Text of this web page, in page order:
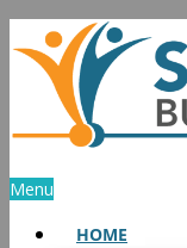
Skip
to
content
Menu
HOME